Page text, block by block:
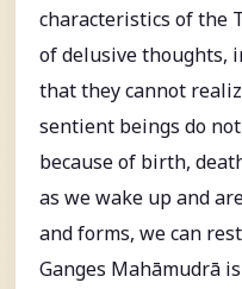
characteristics of the
of delusive thoughts,
that they cannot
sentient beings do
because of birth,
as we wake up and
and forms, we can
Ganges Mahāmudrā